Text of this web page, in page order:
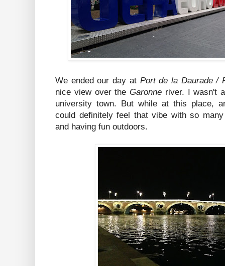
We ended our day at Port de la Daurade /
nice view over theGaronne river. I wasn't
university town. But while at this place,
could definitely feel that vibe with so
and having fun outdoors.